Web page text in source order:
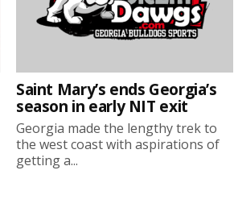
Saint Mary’s ends Georgia’s
season in early NIT exit
Georgia made the lengthy trek to
the west coast with aspirations of
getting a...